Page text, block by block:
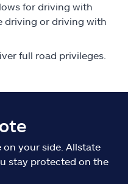
for driving with
driving or driving with
full road privileges.
your side. Allstate
stay protected on the